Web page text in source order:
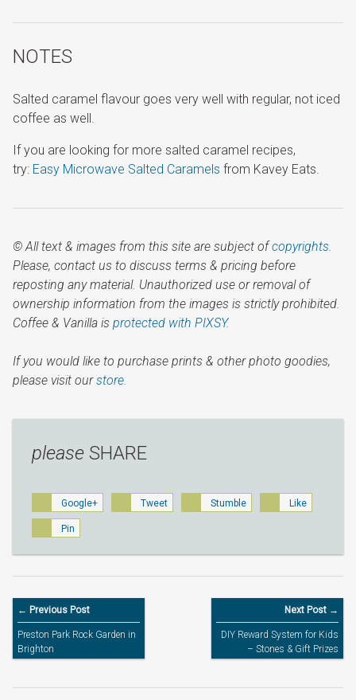
NOTES
Salted caramel flavour goes very well with regular, not iced
coffee as well.
If you are looking for more salted caramel recipes,
try: Easy Microwave Salted Caramels from Kavey Eats.
© All text & images from this site are subject ofcopyrights.
Please, contact us to discuss terms & pricing before
reposting any material. Unauthorized use or removal of
ownership information from the images is strictly prohibited.
Coffee & Vanilla is protected with PIXSY.
If you would like to purchase prints & other photo goodies,
please visit ourstore.
please SHARE
Google+ Tweet Stumble Like
Pin
← Previous Post
Preston Park Rock Garden in
Brighton
Next Post →
DIY Reward System for Kids
– Stones & Gift Prizes